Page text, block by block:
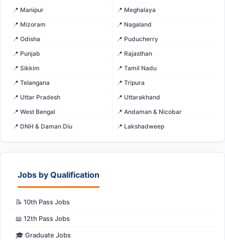
📍 Manipur
📍 Meghalaya
📍 Mizoram
📍 Nagaland
📍 Odisha
📍 Puducherry
📍 Punjab
📍 Rajasthan
📍 Sikkim
📍 Tamil Nadu
📍 Telangana
📍 Tripura
📍 Uttar Pradesh
📍 Uttarakhand
📍 West Bengal
📍 Andaman & Nicobar
📍 DNH & Daman Diu
📍 Lakshadweep
Jobs by Qualification
📝 10th Pass Jobs
📖 12th Pass Jobs
🎓 Graduate Jobs